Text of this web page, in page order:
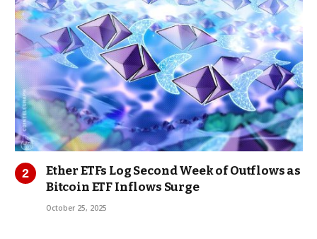
Ether ETFs Log Second Week of Outflows as
Bitcoin ETF Inflows Surge
October 25, 2025